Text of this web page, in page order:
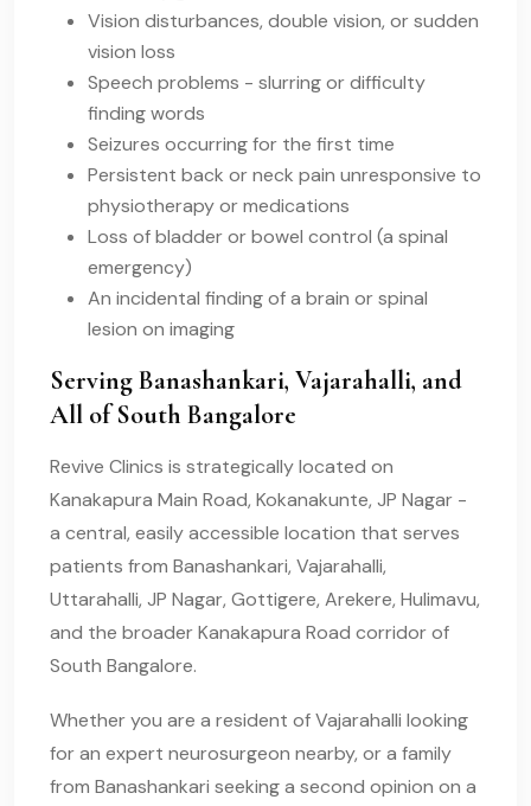
Vision disturbances, double vision, or sudden
vision loss
Speech problems - slurring or difficulty
finding words
Seizures occurring for the first time
Persistent back or neck pain unresponsive to
physiotherapy or medications
Loss of bladder or bowel control (a spinal
emergency)
An incidental finding of a brain or spinal
lesion on imaging
Serving Banashankari, Vajarahalli, and
All of South Bangalore
Revive Clinics is strategically located on
Kanakapura Main Road, Kokanakunte, JP Nagar -
a central, easily accessible location that serves
patients from Banashankari, Vajarahalli,
Uttarahalli, JP Nagar, Gottigere, Arekere, Hulimavu,
and the broader Kanakapura Road corridor of
South Bangalore.
Whether you are a resident of Vajarahalli looking
for an expert neurosurgeon nearby, or a family
from Banashankari seeking a second opinion on a